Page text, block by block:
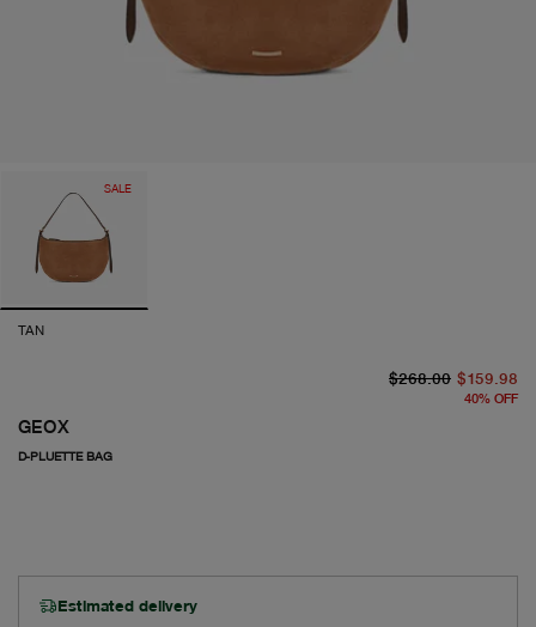
SALE
TAN
GEOX
D-PLUETTE BAG
$268.00 $159.98
40% OFF
Estimated delivery